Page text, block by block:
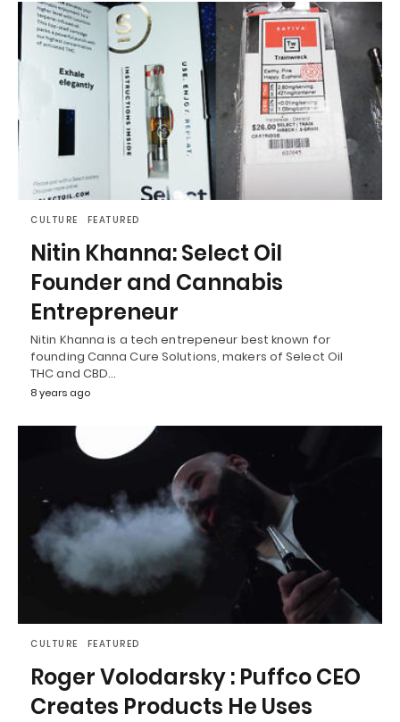
CULTURE FEATURED
Nitin Khanna: Select Oil
Founder and Cannabis
Entrepreneur
Nitin Khanna is a tech entrepeneur best known for
founding Canna Cure Solutions, makers of Select Oil
THC and CBD…
8 years ago
CULTURE FEATURED
Roger Volodarsky : Puffco CEO
Creates Products He Uses